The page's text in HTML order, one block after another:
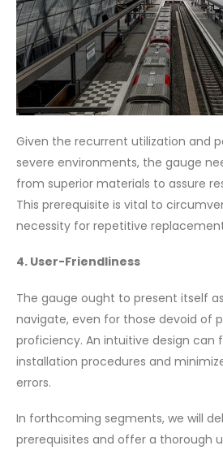
Given the recurrent utilization and
severe environments, the gauge
from superior materials to assure
This prerequisite is vital to
necessity for repetitive
4. User-Friendliness
The gauge ought to present itself
navigate, even for those devoid of
proficiency. An intuitive design can
installation procedures and
errors.
In forthcoming segments, we will
prerequisites and offer a thorough